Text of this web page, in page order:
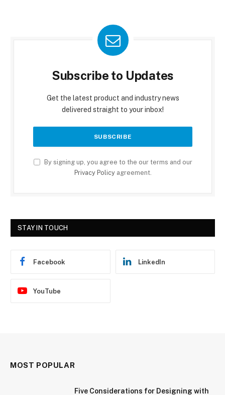
Subscribe to Updates
Get the latest product and industry news
delivered straight to your inbox!
By signing up, you agree to the our terms and our
Privacy Policyagreement.
STAY IN TOUCH
Facebook LinkedIn
YouTube
MOST POPULAR
Five Considerations for Designing with